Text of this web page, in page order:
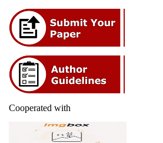
Cooperated with